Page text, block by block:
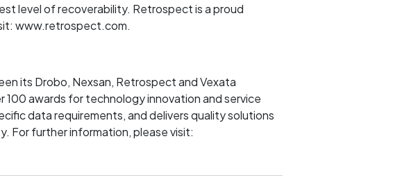
level of recoverability. Retrospect is a proud
www.retrospect.com.
its Drobo, Nexsan, Retrospect and Vexata
100 awards for technology innovation and service
data requirements, and delivers quality solutions
For further information, please visit: